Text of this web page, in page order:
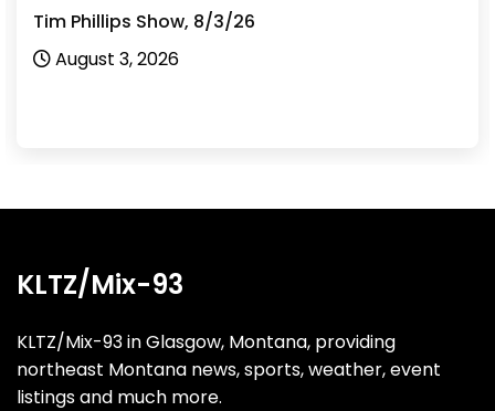
Tim Phillips Show, 7/31/26
July 31, 2026
KLTZ/Mix-93
KLTZ/Mix-93 in Glasgow, Montana, providing
northeast Montana news, sports, weather, event
listings and much more.